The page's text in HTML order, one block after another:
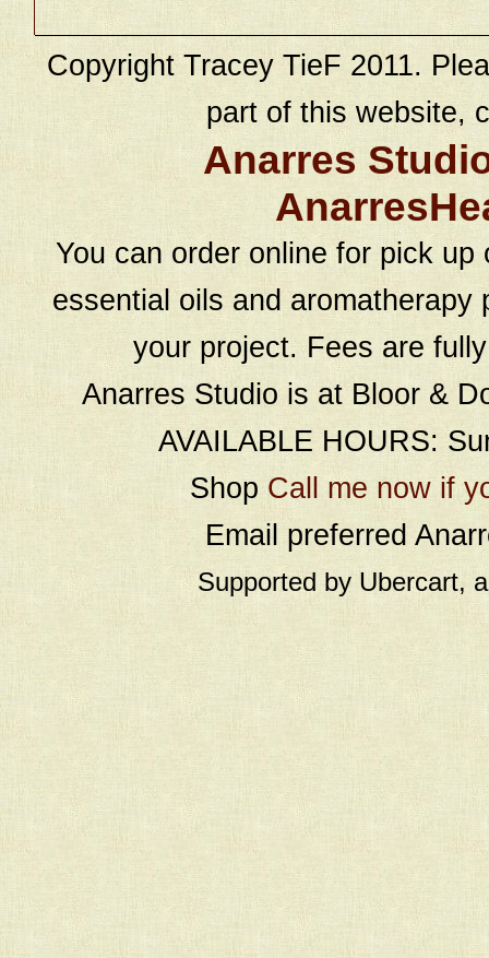
Copyright Tracey TieF 2011.
part of this website,
Anarres
You can order online for pick
essential oils and
your project. Fees are
Anarres Studio is at Bloor &
AVAILABLE HOURS:
Shop Call me now if
Email preferred
Supported by Ubercart,